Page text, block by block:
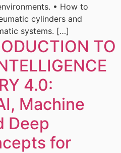
• How to
cylinders and
systems. […]
TO
4.0:
Machine
Deep
for